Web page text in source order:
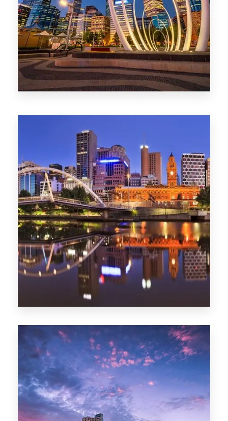
1368 Properties
Melbourne
0 Property
Adelaide